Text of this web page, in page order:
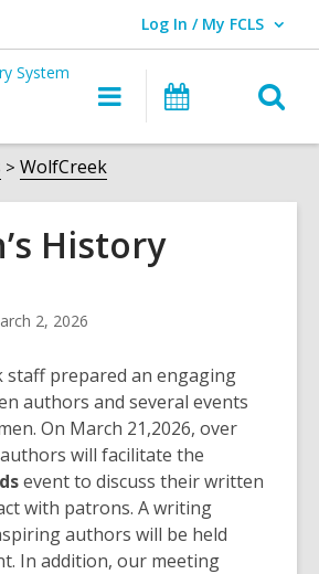
Log In / My FCLS
User Log In / My FCLS.
Main
navigation
Events
WolfCreek
History
2, 2026
staff prepared an engaging
authors and several events
On March 21,2026, over
will facilitate the
event to discuss their written
with patrons. A writing
authors will be held
In addition, our meeting